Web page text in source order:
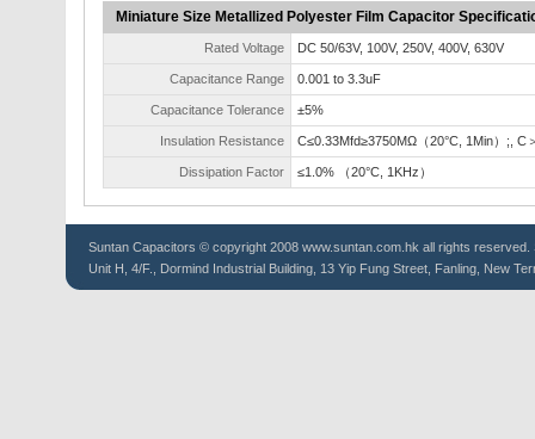
Miniature Size Metallized Polyester Film Capacitor
Rated Voltage DC 50/63V, 100V, 250V, 400V, 630V
Capacitance Range 0.001 to 3.3uF
Capacitance Tolerance ±5%
Insulation Resistance C≤0.33Mfd≥3750MΩ（20°C, 1Min）;, C
Dissipation Factor ≤1.0% （20°C, 1KHz）
Suntan Capacitors © copyright 2008 www.suntan.com.hk all rights reserved.
Unit H, 4/F., Dormind Industrial Building, 13 Yip Fung Street, Fanling, New